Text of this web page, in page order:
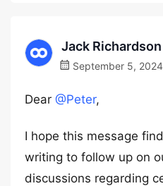
Jack Richardson
September 5,
Dear @Peter,
I hope this message
writing to follow up on
discussions regarding